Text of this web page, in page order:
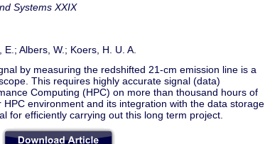
Systems XXIX
Albers, W.; Koers, H. U. A.
by measuring the redshifted 21-cm emission line is a
This requires highly accurate signal (data)
Computing (HPC) on more than thousand hours of
environment and its integration with the data storage
for efficiently carrying out this long term project.